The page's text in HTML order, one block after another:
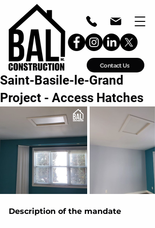
Contact Us
Saint-Basile-le-Grand
Project - Access Hatches
Description of the mandate